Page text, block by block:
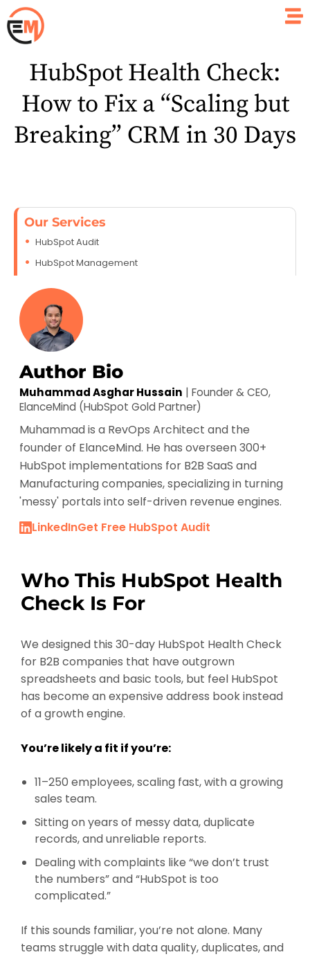
HubSpot Health Check:
How to Fix a “Scaling but
Breaking” CRM in 30 Days
Our Services
HubSpot Audit
HubSpot Management
HubSpot Consulting
HubSpot Onboarding
Author Bio
Muhammad Asghar Hussain | Founder & CEO,
ElanceMind (HubSpot Gold Partner)
Muhammad is a RevOps Architect and the
founder of ElanceMind. He has overseen 300+
HubSpot implementations for B2B SaaS and
Manufacturing companies, specializing in turning
'messy' portals into self-driven revenue engines.
LinkedInGet Free HubSpot Audit
Who This HubSpot Health
Check Is For
We designed this 30-day HubSpot Health Check
for B2B companies that have outgrown
spreadsheets and basic tools, but feel HubSpot
has become an expensive address book instead
of a growth engine.
You’re likely a fit if you’re:
11–250 employees, scaling fast, with a growing
sales team.
Sitting on years of messy data, duplicate
records, and unreliable reports.
Dealing with complaints like “we don’t trust
the numbers” and “HubSpot is too
complicated.”
If this sounds familiar, you’re not alone. Many
teams struggle with data quality, duplicates, and